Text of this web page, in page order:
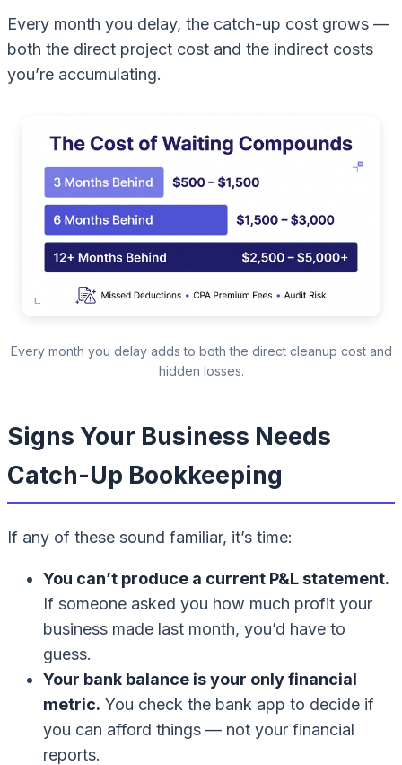
Every month you delay, the catch-up cost grows —
both the direct project cost and the indirect costs
you’re accumulating.
Every month you delay adds to both the direct cleanup cost and
hidden losses.
Signs Your Business Needs
Catch-Up Bookkeeping
If any of these sound familiar, it’s time:
You can’t produce a current P&L statement.
If someone asked you how much profit your
business made last month, you’d have to
guess.
Your bank balance is your only financial
metric. You check the bank app to decide if
you can afford things — not your financial
reports.